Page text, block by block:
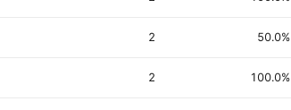
2 50.0%
2 100.0%